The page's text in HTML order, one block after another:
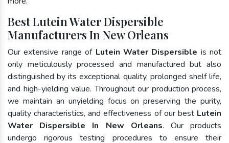
Best Lutein Water Dispersible
Manufacturers In New Orleans
Our extensive range of Lutein Water Dispersible is not
only meticulously processed and manufactured but also
distinguished by its exceptional quality, prolonged shelf life,
and high-yielding value. Throughout our production process,
we maintain an unyielding focus on preserving the purity,
quality characteristics, and effectiveness of our best Lutein
Water Dispersible In New Orleans. Our products
undergo rigorous testing procedures to ensure their